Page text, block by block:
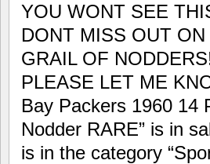
YOU WONT SEE
DONT MISS OUT
GRAIL OF
PLEASE LET ME
Bay Packers 1960 14
Nodder RARE” is in
is in the category